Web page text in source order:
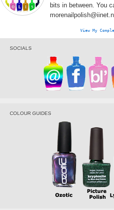
bits in between. You
View My
SOCIALS
COLOUR GUIDES